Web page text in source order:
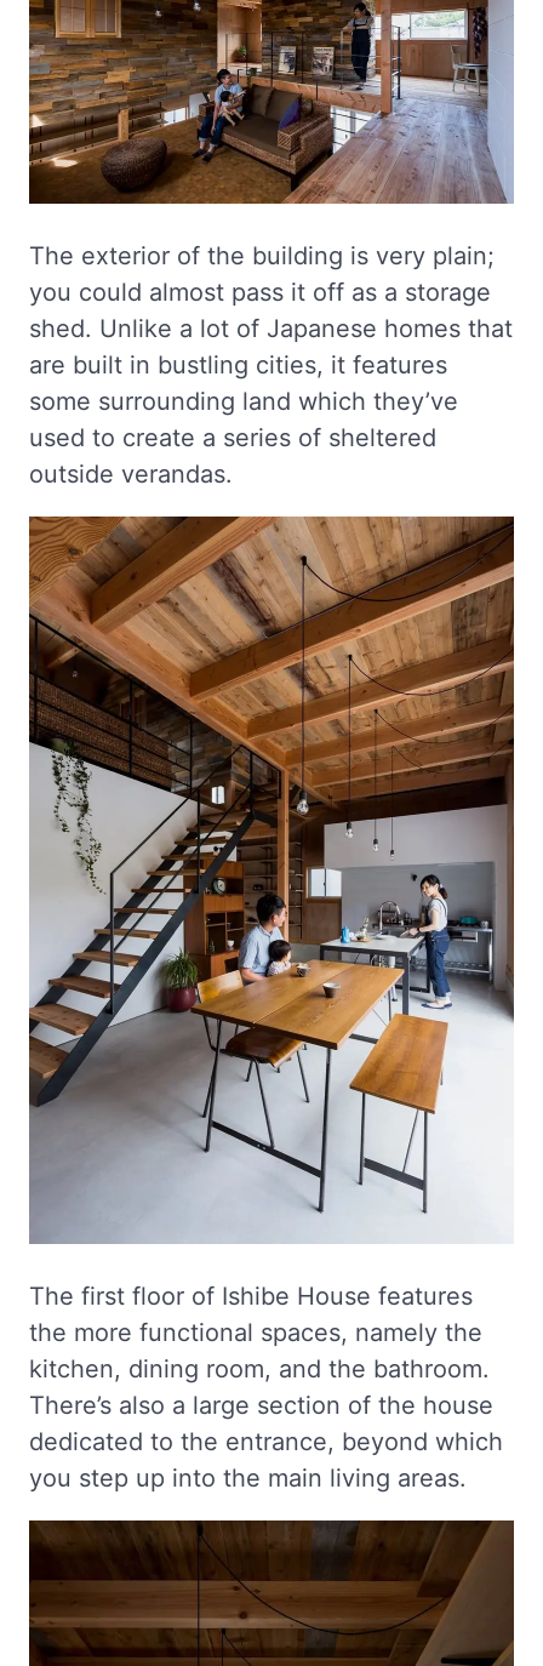
The exterior of the building is very plain;
you could almost pass it off as a storage
shed. Unlike a lot of Japanese homes that
are built in bustling cities, it features
some surrounding land which they’ve
used to create a series of sheltered
outside verandas.
The first floor of Ishibe House features
the more functional spaces, namely the
kitchen, dining room, and the bathroom.
There’s also a large section of the house
dedicated to the entrance, beyond which
you step up into the main living areas.